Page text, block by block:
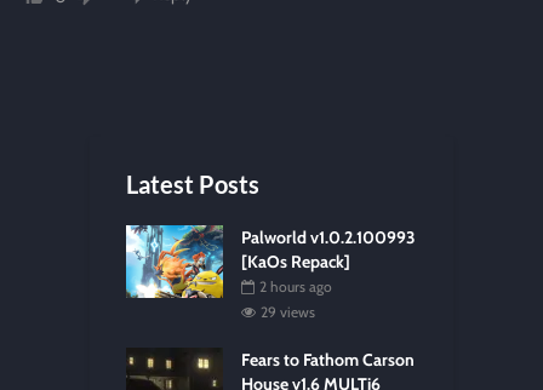
Latest Posts
Palworld v1.0.2.100993
[KaOs Repack]
2 hours ago
29 views
Fears to Fathom Carson
House v1.6 MULTi6